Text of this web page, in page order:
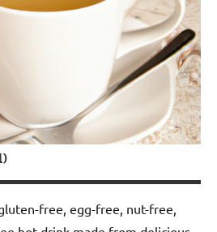
free, egg-free, nut-free,